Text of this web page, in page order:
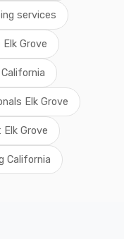
services
Grove
Elk Grove
Grove
California